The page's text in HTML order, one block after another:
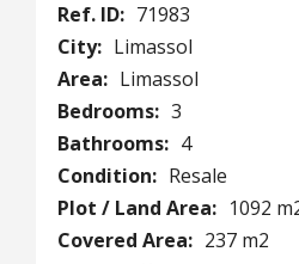
Ref. ID: 71983
City: Limassol
Area: Limassol
Bedrooms: 3
Bathrooms: 4
Condition: Resale
Plot / Land Area: 1092
Covered Area: 237 m2